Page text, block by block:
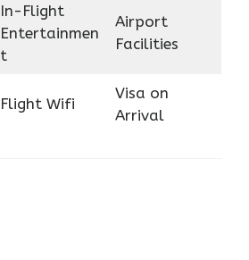
In-Flight
Entertainmen
t
Airport
Facilities
Flight Wifi
Visa on
Arrival